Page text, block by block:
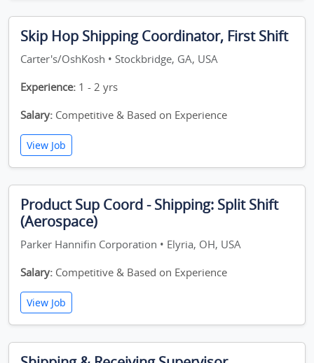
Skip Hop Shipping Coordinator, First Shift
Carter's/OshKosh • Stockbridge, GA, USA
Experience: 1 - 2 yrs
Salary: Competitive & Based on Experience
View Job
Product Sup Coord - Shipping: Split Shift
(Aerospace)
Parker Hannifin Corporation • Elyria, OH, USA
Salary: Competitive & Based on Experience
View Job